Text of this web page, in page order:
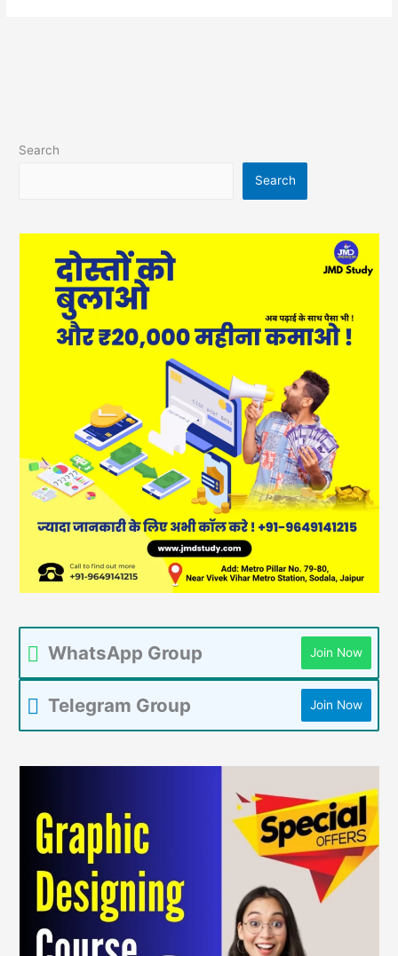
Search
Search
WhatsApp Group Join Now
Telegram Group Join Now